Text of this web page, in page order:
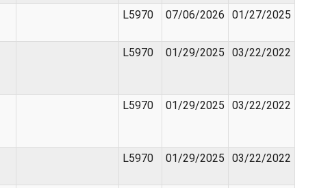
L5970 07/06/2026 01/27/2025
L5970 01/29/2025 03/22/2022
L5970 01/29/2025 03/22/2022
L5970 01/29/2025 03/22/2022